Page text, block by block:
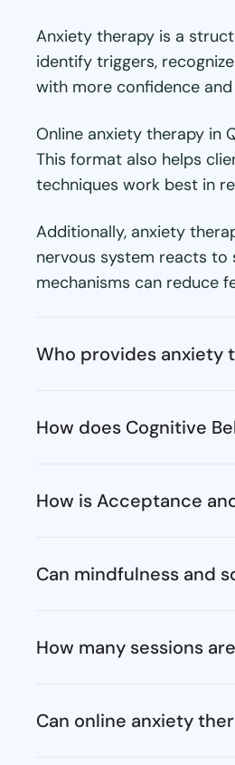
Anxiety therapy is a
identify triggers,
with more confidence
Online anxiety therapy in
This format also helps
techniques work best in
Additionally, anxiety
nervous system reacts to
mechanisms can reduce
Who provides anxiety
How does Cognitive
How is Acceptance
Can mindfulness and
How many sessions
Can online anxiety